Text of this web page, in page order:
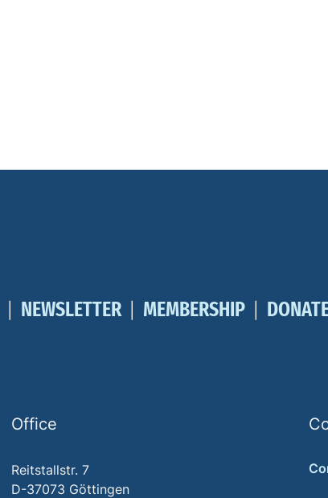
NEWSLETTER MEMBERSHIP
Office
Reitstallstr. 7
D-37073 Göttingen